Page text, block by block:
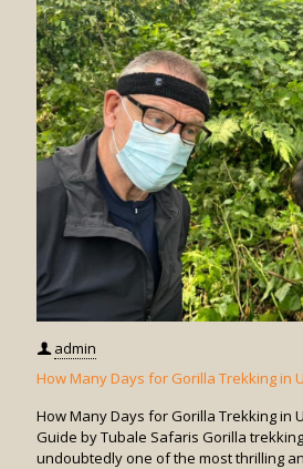
admin
How Many Days for Gorilla Trekking in
How Many Days for Gorilla Trekking in
Guide by Tubale Safaris Gorilla
undoubtedly one of the most thrilling